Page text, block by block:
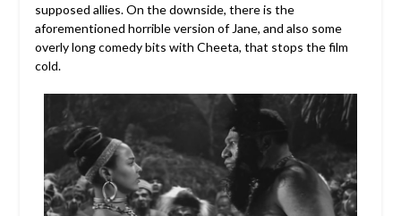
supposed allies. On the downside, there is the
aforementioned horrible version of Jane, and also some
overly long comedy bits with Cheeta, that stops the film
cold.